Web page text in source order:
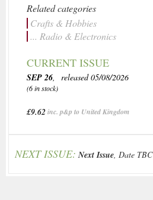
Related categories
Crafts & Hobbies
... Radio & Electronics
CURRENT ISSUE
SEP 26, released 05/08/2026
(6 in stock)
£9.62inc. p&p to United Kingdom
NEXT ISSUE: Next Issue, Date TBC